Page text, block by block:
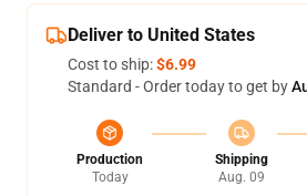
Deliver to United States
Cost to ship:$6.99
Standard - Order today to get by
Production
Today
Shipping
Aug. 09